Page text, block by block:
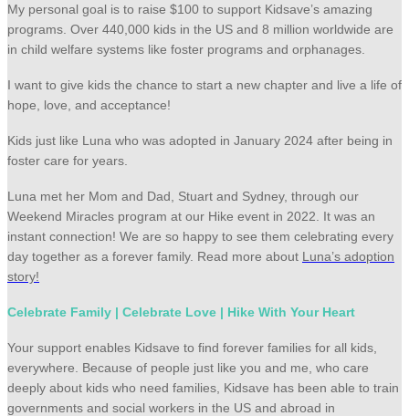
My personal goal is to raise $100 to support Kidsave’s amazing
programs. Over 440,000 kids in the US and 8 million worldwide are
in child welfare systems like foster programs and orphanages.
I want to give kids the chance to start a new chapter and live a life of
hope, love, and acceptance!
Kids just like Luna who was adopted in January 2024 after being in
foster care for years.
Luna met her Mom and Dad, Stuart and Sydney, through our
Weekend Miracles program at our Hike event in 2022. It was an
instant connection! We are so happy to see them celebrating every
day together as a forever family. Read more about Luna’s adoption
story!
Celebrate Family | Celebrate Love | Hike With Your Heart
Your support enables Kidsave to find forever families for all kids,
everywhere. Because of people just like you and me, who care
deeply about kids who need families, Kidsave has been able to train
governments and social workers in the US and abroad in